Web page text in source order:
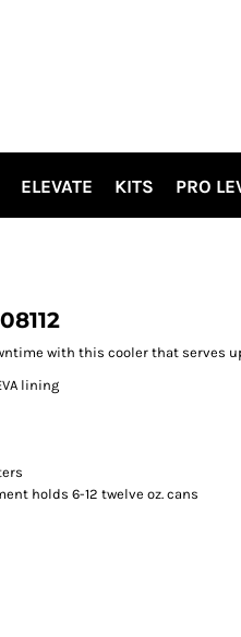
ELEVATE KITS PRO
with this cooler that serves
lining
holds 6-12 twelve oz. cans